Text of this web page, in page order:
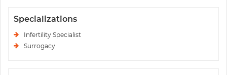
Specializations
Infertility Specialist
Surrogacy